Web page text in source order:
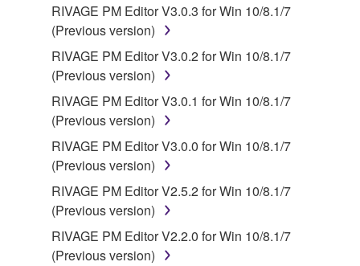
RIVAGE PM Editor V3.0.3 for Win 10/8.1/7
(Previous version)
RIVAGE PM Editor V3.0.2 for Win 10/8.1/7
(Previous version)
RIVAGE PM Editor V3.0.1 for Win 10/8.1/7
(Previous version)
RIVAGE PM Editor V3.0.0 for Win 10/8.1/7
(Previous version)
RIVAGE PM Editor V2.5.2 for Win 10/8.1/7
(Previous version)
RIVAGE PM Editor V2.2.0 for Win 10/8.1/7
(Previous version)